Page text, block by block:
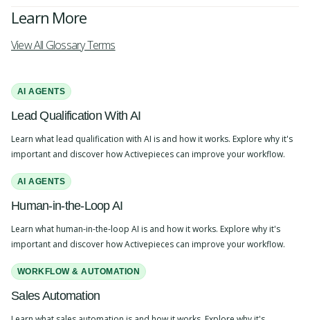
Learn More
View All Glossary Terms
AI AGENTS
Lead Qualification With AI
Learn what lead qualification with AI is and how it works. Explore why it's
important and discover how Activepieces can improve your workflow.
AI AGENTS
Human-in-the-Loop AI
Learn what human-in-the-loop AI is and how it works. Explore why it's
important and discover how Activepieces can improve your workflow.
WORKFLOW & AUTOMATION
Sales Automation